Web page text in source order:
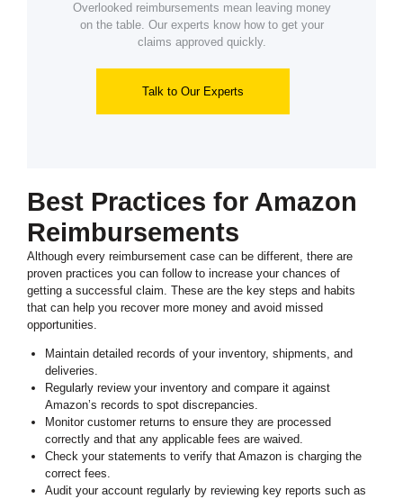
Overlooked reimbursements mean leaving money
on the table. Our experts know how to get your
claims approved quickly.
Talk to Our Experts
Best Practices for Amazon
Reimbursements
Although every reimbursement case can be different, there are
proven practices you can follow to increase your chances of
getting a successful claim. These are the key steps and habits
that can help you recover more money and avoid missed
opportunities.
Maintain detailed records of your inventory, shipments, and
deliveries.
Regularly review your inventory and compare it against
Amazon’s records to spot discrepancies.
Monitor customer returns to ensure they are processed
correctly and that any applicable fees are waived.
Check your statements to verify that Amazon is charging the
correct fees.
Audit your account regularly by reviewing key reports such as